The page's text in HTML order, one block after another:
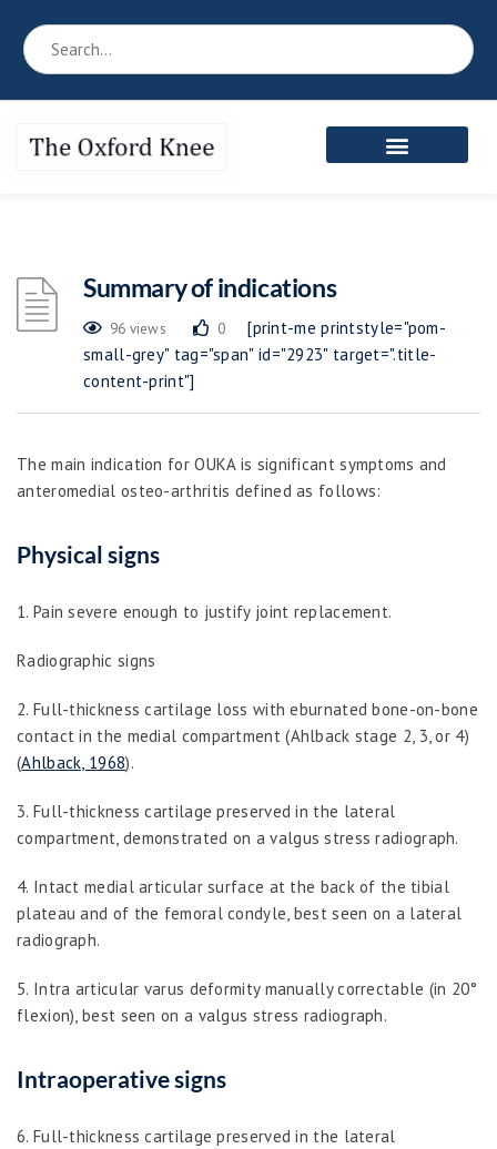
Summary of indications
96 views 0
[print-me printstyle="pom-
small-grey" tag="span" id="2923" target=".title-
content-print"]
The main indication for OUKA is significant symptoms and
anteromedial osteo-arthritis defined as follows:
Physical signs
1. Pain severe enough to justify joint replacement.
Radiographic signs
2. Full-thickness cartilage loss with eburnated bone-on-bone
contact in the medial compartment (Ahlback stage 2, 3, or 4)
(Ahlback, 1968).
3. Full-thickness cartilage preserved in the lateral
compartment, demonstrated on a valgus stress radiograph.
4. Intact medial articular surface at the back of the tibial
plateau and of the femoral condyle, best seen on a lateral
radiograph.
5. Intra articular varus deformity manually correctable (in 20°
flexion), best seen on a valgus stress radiograph.
Intraoperative signs
6. Full-thickness cartilage preserved in the lateral